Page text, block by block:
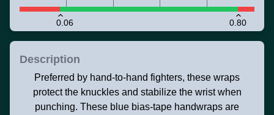
0.06 0.80
Description
Preferred by hand-to-hand fighters, these wraps
protect the knuckles and stabilize the wrist when
punching. These blue bias-tape handwraps are